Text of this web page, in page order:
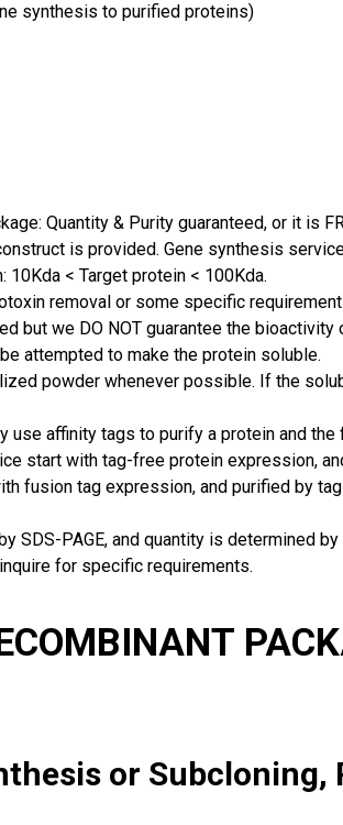
synthesis to purified proteins)
Quantity & Purity guaranteed, or it is
is provided. Gene synthesis
< Target protein < 100Kda.
removal or some specific
but we DO NOT guarantee the
attempted to make the protein soluble.
powder whenever possible. If the
use affinity tags to purify a protein and
start with tag-free protein expression,
fusion tag expression, and purified by
SDS-PAGE, and quantity is determined
for specific requirements.
or Subcloning,